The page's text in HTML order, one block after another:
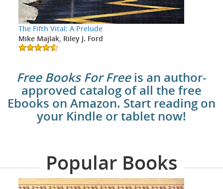
The Fifth Vital: A Prelude
Mike Majlak, Riley J. Ford
Free Books For Freeis an author-
approved catalog of all the free
Ebooks on Amazon. Start reading on
your Kindle or tablet now!
Popular Books